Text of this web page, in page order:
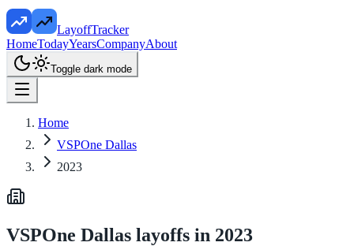
LayoffTracker
HomeTodayYearsCompanyAbout
Toggle dark mode
Home
VSPOne Dallas
2023
VSPOne Dallas layoffs in 2023